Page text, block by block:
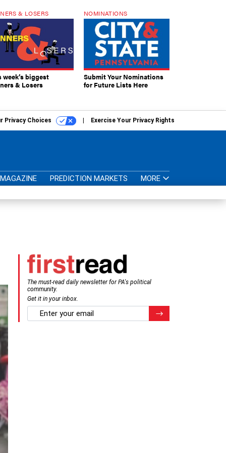
& LOSERS
week’s biggest
& Losers
NOMINATIONS
Submit Your Nominations
for Future Lists Here
Privacy Choices Exercise Your Privacy Rights
MAGAZINE PREDICTION MARKETS MORE
The must-read daily newsletter for PA's political
community.
Get it in your inbox.
email